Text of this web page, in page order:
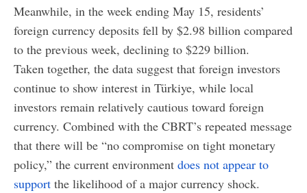
Meanwhile, in the week ending May 15, residents’
foreign currency deposits fell by $2.98 billion compared
to the previous week, declining to $229 billion.
Taken together, the data suggest that foreign investors
continue to show interest in Türkiye, while local
investors remain relatively cautious toward foreign
currency. Combined with the CBRT’s repeated message
that there will be “no compromise on tight monetary
policy,” the current environment does not appear to
support the likelihood of a major currency shock.